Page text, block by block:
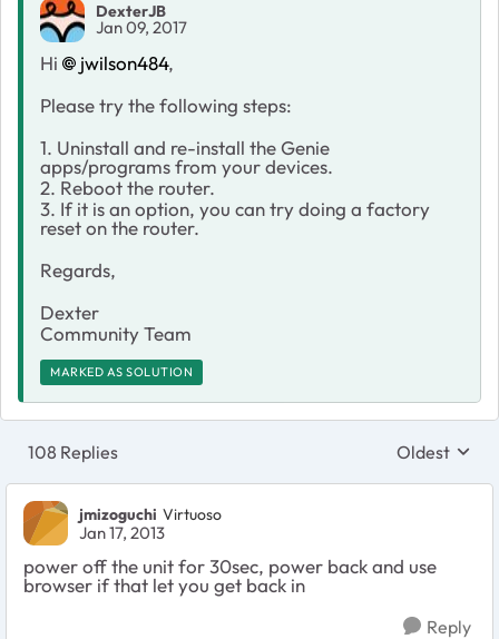
DexterJB
Jan 09, 2017
Hi jwilson484,
Please try the following steps:
1. Uninstall and re-install the Genie
apps/programs from your devices.
2. Reboot the router.
3. If it is an option, you can try doing a factory
reset on the router.
Regards,
Dexter
Community Team
MARKED AS SOLUTION
108 Replies Replies
Oldest
jmizoguchi Virtuoso
Jan 17, 2013
power off the unit for 30sec, power back and use
browser if that let you get back in
Reply